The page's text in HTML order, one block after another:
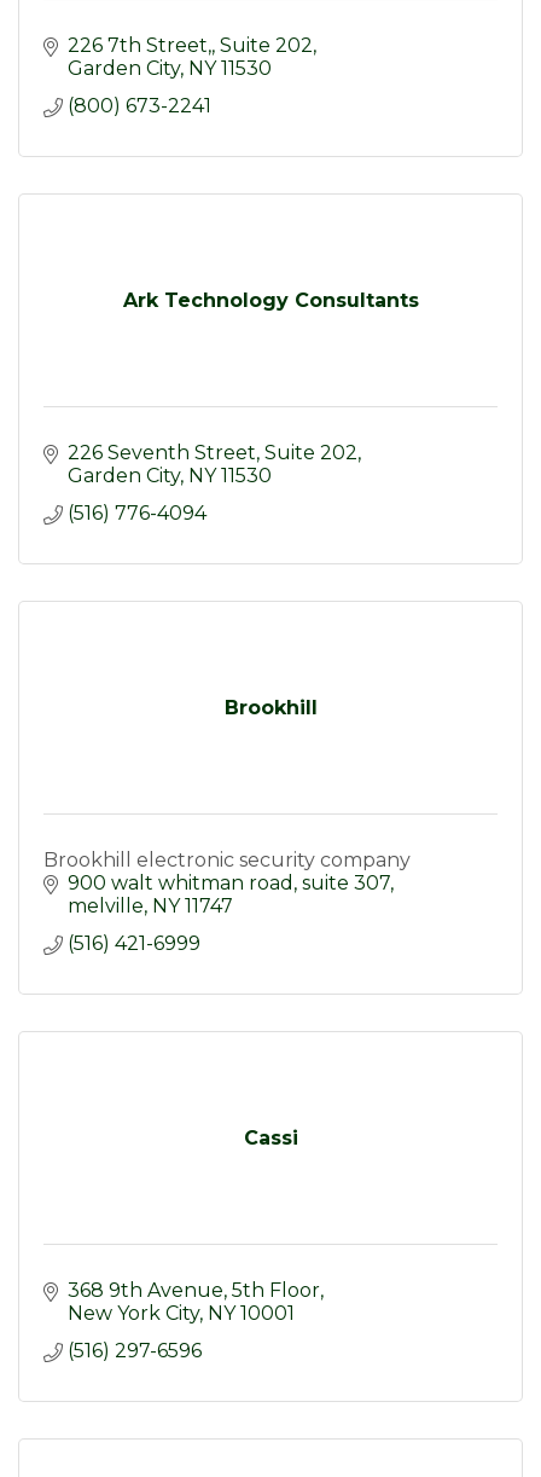
226 7th Street, Suite 202
Garden City NY 11530
(800) 673-2241
Ark Technology Consultants
226 Seventh Street Suite 202
Garden City NY 11530
(516) 776-4094
Brookhill
Brookhill electronic security company
900 walt whitman road suite 307
melville NY 11747
(516) 421-6999
Cassi
368 9th Avenue 5th Floor
New York City NY 10001
(516) 297-6596